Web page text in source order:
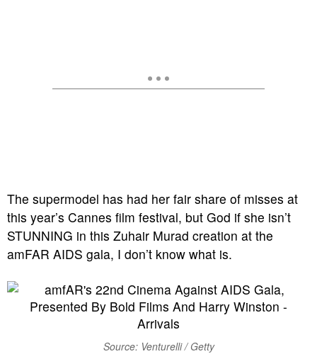
The supermodel has had her fair share of misses at
this year’s Cannes film festival, but God if she isn’t
STUNNING in this Zuhair Murad creation at the
amFAR AIDS gala, I don’t know what is.
Source: Venturelli / Getty